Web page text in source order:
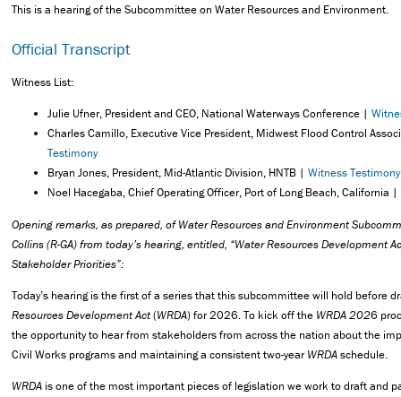
This is a hearing of the Subcommittee on Water Resources and Environment.
Official Transcript
Witness List:
Julie Ufner, President and CEO, National Waterways Conference |
Charles Camillo, Executive Vice President, Midwest Flood Control
Testimony
Bryan Jones, President, Mid-Atlantic Division, HNTB | Witness Testimony
Noel Hacegaba, Chief Operating Officer, Port of Long Beach, California |
Opening remarks, as prepared, of Water Resources and Environment
Collins (R-GA) from today’s hearing, entitled, “Water Resources Development
Stakeholder Priorities”:
Today’s hearing is the first of a series that this subcommittee will hold before
Resources Development Act(WRDA) for 2026. To kick off the WRDA 2026
the opportunity to hear from stakeholders from across the nation about the
Civil Works programs and maintaining a consistent two-yearWRDAschedule.
WRDA is one of the most important pieces of legislation we work to draft and